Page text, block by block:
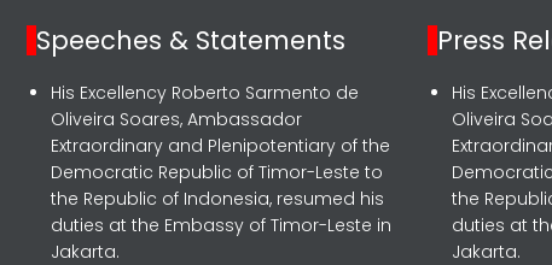
Speeches & Statements
His Excellency Roberto Sarmento de
Oliveira Soares, Ambassador
Extraordinary and Plenipotentiary of the
Democratic Republic of Timor-Leste to
the Republic of Indonesia, resumed his
duties at the Embassy of Timor-Leste in
Jakarta.
Press
His
Oliveira
the
duties at
Jakarta.